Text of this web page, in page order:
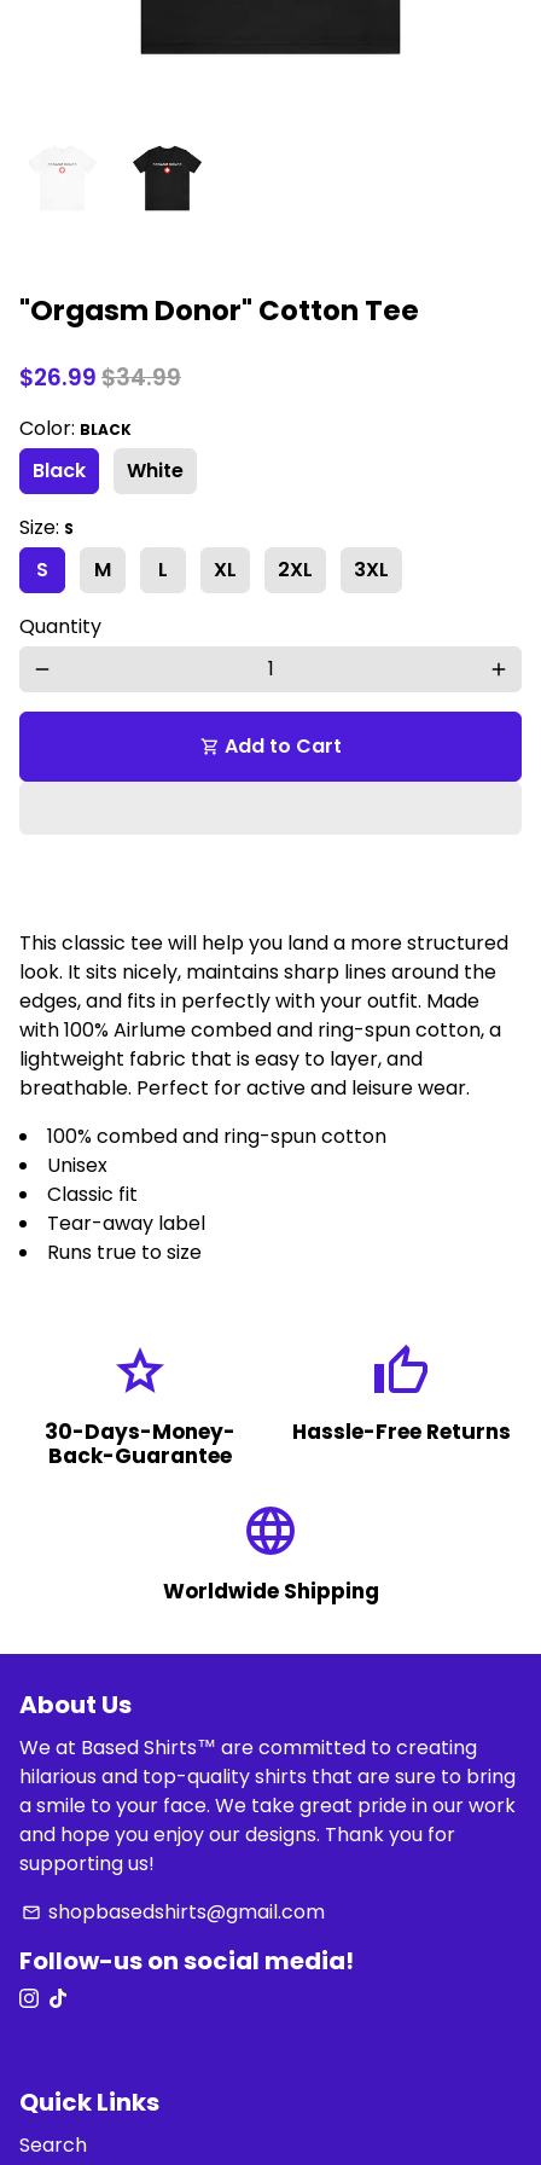
"Orgasm Donor" Cotton Tee
$26.99$34.99
Color: BLACK
Black White
Size: S
S M L XL 2XL 3XL
Quantity
remove add
shopping_cart Add to Cart
This classic tee will help you land a more structured
look. It sits nicely, maintains sharp lines around the
edges, and fits in perfectly with your outfit. Made
with 100% Airlume combed and ring-spun cotton, a
lightweight fabric that is easy to layer, and
breathable. Perfect for active and leisure wear.
100% combed and ring-spun cotton
Unisex
Classic fit
Tear-away label
Runs true to size
grade
30-Days-Money-
Back-Guarantee
thumb_up
Hassle-Free Returns
language
Worldwide Shipping
About Us
We at Based Shirts™ are committed to creating
hilarious and top-quality shirts that are sure to bring
a smile to your face. We take great pride in our work
and hope you enjoy our designs. Thank you for
supporting us!
email shopbasedshirts@gmail.com
Follow-us on social media!
Quick Links
Search